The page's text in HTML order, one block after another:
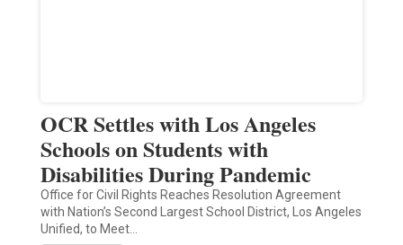
OCR Settles with Los Angeles
Schools on Students with
Disabilities During Pandemic
Office for Civil Rights Reaches Resolution Agreement
with Nation’s Second Largest School District, Los Angeles
Unified, to Meet…